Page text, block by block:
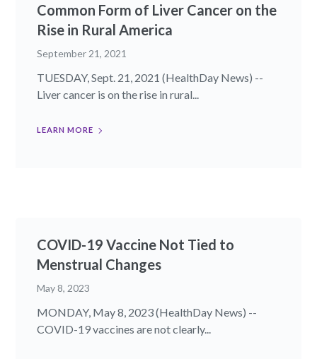
Common Form of Liver Cancer on the
Rise in Rural America
September 21, 2021
TUESDAY, Sept. 21, 2021 (HealthDay News) --
Liver cancer is on the rise in rural...
LEARN MORE
COVID-19 Vaccine Not Tied to
Menstrual Changes
May 8, 2023
MONDAY, May 8, 2023 (HealthDay News) --
COVID-19 vaccines are not clearly...